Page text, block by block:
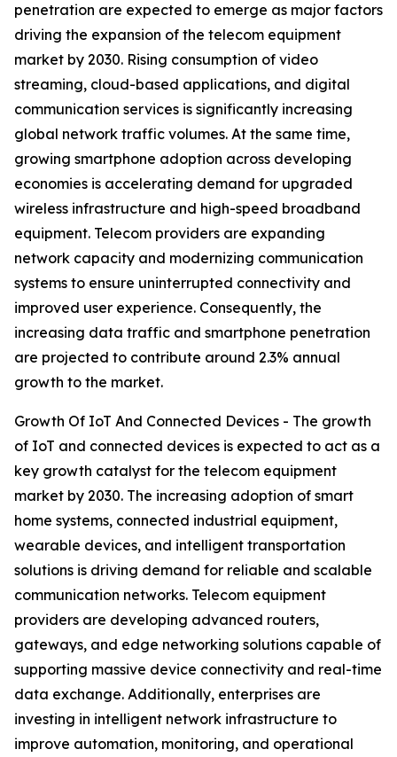
penetration are expected to emerge as major factors
driving the expansion of the telecom equipment
market by 2030. Rising consumption of video
streaming, cloud-based applications, and digital
communication services is significantly increasing
global network traffic volumes. At the same time,
growing smartphone adoption across developing
economies is accelerating demand for upgraded
wireless infrastructure and high-speed broadband
equipment. Telecom providers are expanding
network capacity and modernizing communication
systems to ensure uninterrupted connectivity and
improved user experience. Consequently, the
increasing data traffic and smartphone penetration
are projected to contribute around 2.3% annual
growth to the market.
Growth Of IoT And Connected Devices - The growth
of IoT and connected devices is expected to act as a
key growth catalyst for the telecom equipment
market by 2030. The increasing adoption of smart
home systems, connected industrial equipment,
wearable devices, and intelligent transportation
solutions is driving demand for reliable and scalable
communication networks. Telecom equipment
providers are developing advanced routers,
gateways, and edge networking solutions capable of
supporting massive device connectivity and real-time
data exchange. Additionally, enterprises are
investing in intelligent network infrastructure to
improve automation, monitoring, and operational